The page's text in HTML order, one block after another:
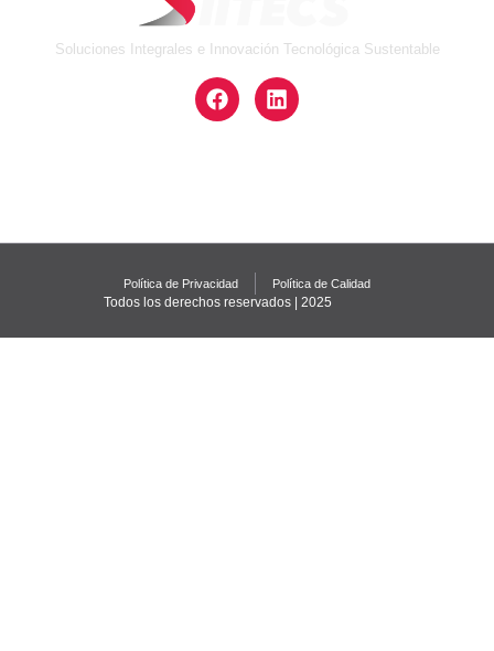
Soluciones Integrales e Innovación Tecnológica Sustentable
Política de Privacidad Política de Calidad
Todos los derechos reservados | 2025